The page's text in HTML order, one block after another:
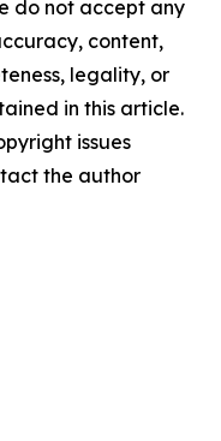
do not accept any
content,
legality, or
in this article.
issues
the author